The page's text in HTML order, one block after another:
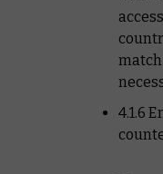
4.1.6